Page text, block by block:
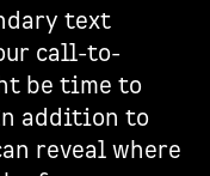
text
call-to-
be time to
addition to
reveal where